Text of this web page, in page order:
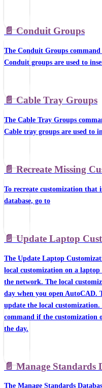
📄️ Conduit Groups
The Conduit Groups
Conduit groups are used to
📄️ Cable Tray Groups
The Cable Tray Groups
Cable tray groups are used to
📄️ Recreate Missing
To recreate customization that
database, go to
📄️ Update Laptop
The Update Laptop
local customization on a
the network. The local
day when you open AutoCAD.
update the local customization.
command if the customization
the day.
📄️ Manage Standards
The Manage Standards